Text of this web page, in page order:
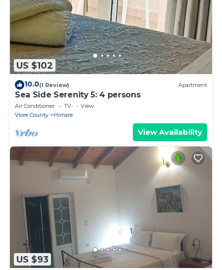
US $102
10.0(1 Review) Apartment
Sea Side Serenity 5: 4 persons
Air Conditioner TV
View
Vlore County
Himare
View Availability
US $93